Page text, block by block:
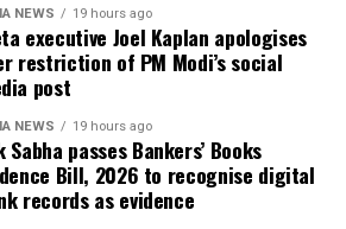
locations.
lakh voters refused to sign the
did not return the completed forms
during the enumeration phase, the
NEWS 19 hours ago
executive Joel Kaplan apologises
restriction of PM Modi’s social
post
NEWS 19 hours ago
Sabha passes Bankers’ Books
Bill, 2026 to recognise digital
records as evidence